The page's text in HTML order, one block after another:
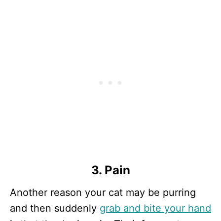
3. Pain
Another reason your cat may be purring
and then suddenly grab and bite your hand